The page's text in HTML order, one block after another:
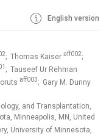
English version
; Thomas Kaiser aff002;
; Tauseef Ur Rehman
aff003; Gary M. Dunny
and Transplantation,
Minneapolis, MN, United
University of Minnesota,